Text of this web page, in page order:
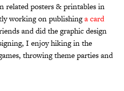
related posters & printables in
working on publishinga card
and did the graphic design
I enjoy hiking in the
throwing theme parties and